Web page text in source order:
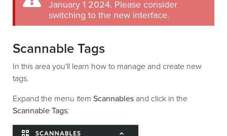
January 1 2024. Please consider
switching to the new interface.
Scannable Tags
In this area you'll learn how to manage and create new
tags.
Expand the menu item Scannables and click in the
Scannable Tags: